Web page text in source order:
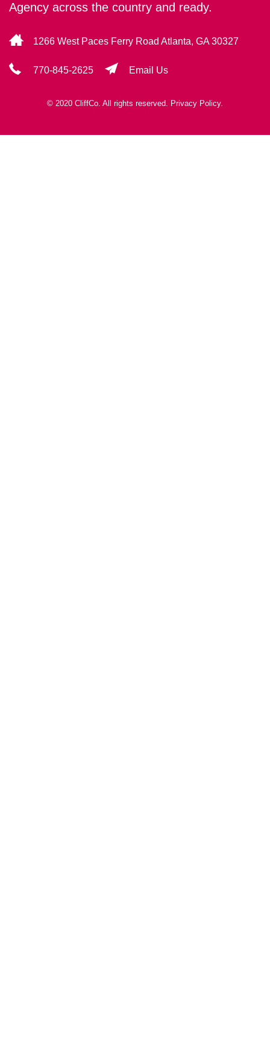
Agency across the country and ready.
1266 West Paces Ferry Road Atlanta, GA 30327
770-845-2625 Email Us
© 2020 CliffCo. All rights reserved. Privacy Policy.